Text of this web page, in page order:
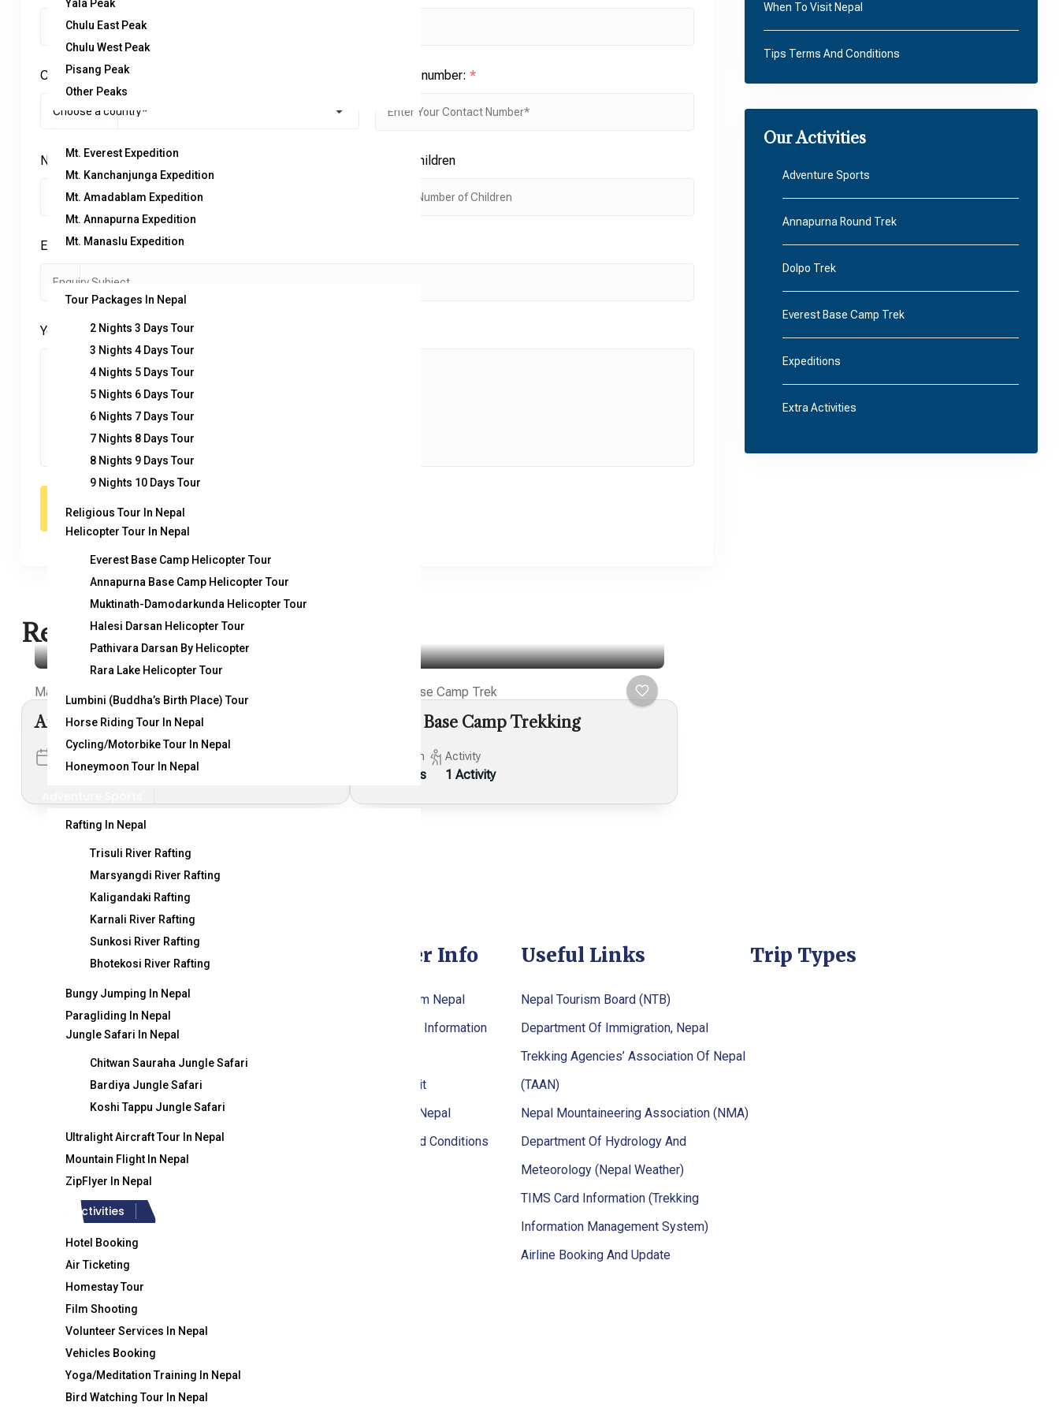
Yala Peak
Chulu East Peak
Chulu West Peak
Pisang Peak
Other Peaks
Mt. Everest Expedition
Mt. Kanchanjunga Expedition
Mt. Amadablam Expedition
Mt. Annapurna Expedition
Mt. Manaslu Expedition
Tour Packages In Nepal
2 Nights 3 Days Tour
3 Nights 4 Days Tour
4 Nights 5 Days Tour
5 Nights 6 Days Tour
6 Nights 7 Days Tour
7 Nights 8 Days Tour
8 Nights 9 Days Tour
9 Nights 10 Days Tour
Religious Tour In Nepal
Helicopter Tour In Nepal
Everest Base Camp Helicopter Tour
Annapurna Base Camp Helicopter Tour
Muktinath-Damodarkunda Helicopter Tour
Halesi Darsan Helicopter Tour
Pathivara Darsan By Helicopter
Rara Lake Helicopter Tour
Lumbini (Buddha’s Birth Place) Tour
Horse Riding Tour In Nepal
Cycling/Motorbike Tour In Nepal
Honeymoon Tour In Nepal
Rafting In Nepal
Trisuli River Rafting
Marsyangdi River Rafting
Kaligandaki Rafting
Karnali River Rafting
Sunkosi River Rafting
Bhotekosi River Rafting
Bungy Jumping In Nepal
Paragliding In Nepal
Jungle Safari In Nepal
Chitwan Sauraha Jungle Safari
Bardiya Jungle Safari
Koshi Tappu Jungle Safari
Ultralight Aircraft Tour In Nepal
Mountain Flight In Nepal
ZipFlyer In Nepal
Extra Activities
Hotel Booking
Air Ticketing
Homestay Tour
Film Shooting
Volunteer Services In Nepal
Vehicles Booking
Yoga/Meditation Training In Nepal
Bird Watching Tour In Nepal
Country* Contact number: *
No. of Adults* No. of children
Enquiry Subject:*
Your Message*
When To Visit Nepal
Tips Terms And Conditions
Our Activities
Adventure Sports
Annapurna Round Trek
Dolpo Trek
Everest Base Camp Trek
Expeditions
Extra Activities
Related Trips
Makalu Base Camp Trek
Arun Valley Trekking
20 Days 1 Activity
Makalu Base Camp Trek
Makalu Base Camp Trekking
Duration
24 Days
Activity
1 Activity
Destination
Nepal
India
Bhutan
Tibet
Contact Info
Crystal Himalaya Travel & Trek
+977-9851186133
Traveller Info
Getting To/From Nepal
Nepalese Visa Information
Trekking Permit
When To Visit Nepal
Tips Terms And Conditions
Useful Links
Nepal Tourism Board (NTB)
Department Of Immigration, Nepal
Trekking Agencies’ Association Of Nepal
(TAAN)
Nepal Mountaineering Association (NMA)
Department Of Hydrology And
Meteorology (Nepal Weather)
TIMS Card Information (Trekking
Information Management System)
Airline Booking And Update
Trip Types